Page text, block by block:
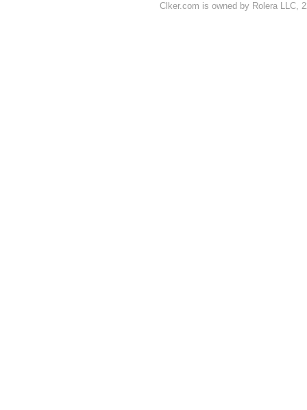
Clker.com is owned by Rolera LLC,